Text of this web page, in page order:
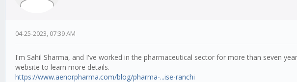
04-25-2023, 07:39 AM
I'm Sahil Sharma, and I've worked in the pharmaceutical sector for more than seven
website to learn more details.
https://www.aenorpharma.com/blog/pharma-...ise-ranchi